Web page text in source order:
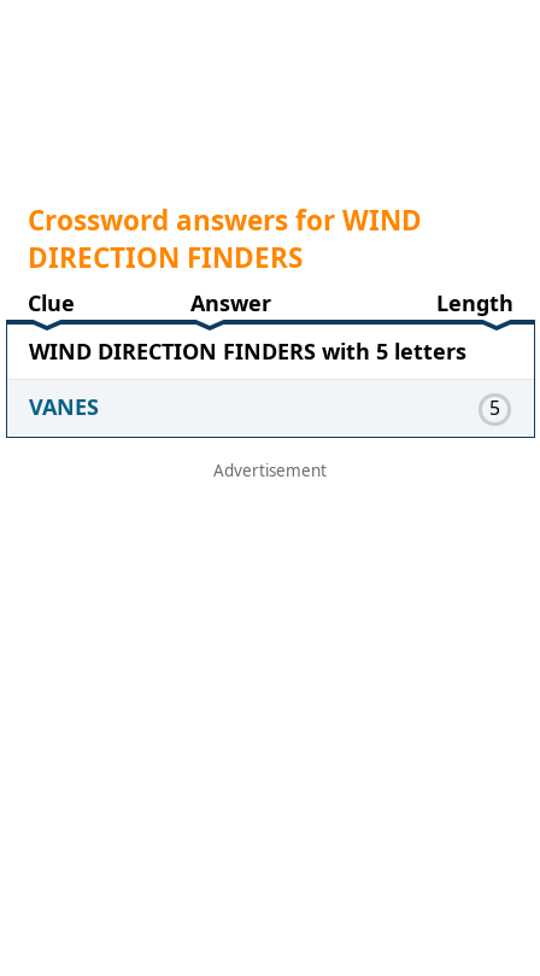
Crossword answers for WIND
DIRECTION FINDERS
Clue Answer
Length
WIND DIRECTION FINDERS with 5 letters
VANES
5